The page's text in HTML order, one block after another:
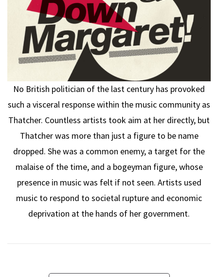
No British politician of the last century has provoked
such a visceral response within the music community as
Thatcher. Countless artists took aim at her directly, but
Thatcher was more than just a figure to be name
dropped. She was a common enemy, a target for the
malaise of the time, and a bogeyman figure, whose
presence in music was felt if not seen. Artists used
music to respond to societal rupture and economic
deprivation at the hands of her government.